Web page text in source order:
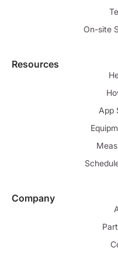
On-site
Resources
App
Company